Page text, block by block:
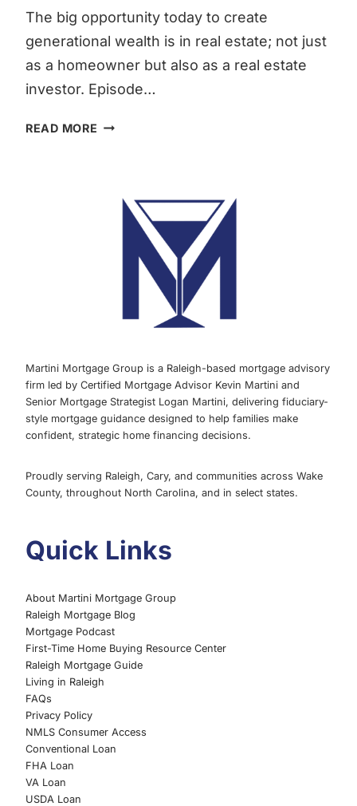
The big opportunity today to create
generational wealth is in real estate; not just
as a homeowner but also as a real estate
investor. Episode…
READ MORE THE
OWNING
PROPERTIES
Martini Mortgage Group is a Raleigh-based mortgage advisory
firm led by Certified Mortgage Advisor Kevin Martini and
Senior Mortgage Strategist Logan Martini, delivering fiduciary-
style mortgage guidance designed to help families make
confident, strategic home financing decisions.
Proudly serving Raleigh, Cary, and communities across Wake
County, throughout North Carolina, and in select states.
Quick Links
About Martini Mortgage Group
Raleigh Mortgage Blog
Mortgage Podcast
First-Time Home Buying Resource Center
Raleigh Mortgage Guide
Living in Raleigh
FAQs
Privacy Policy
NMLS Consumer Access
Conventional Loan
FHA Loan
VA Loan
USDA Loan